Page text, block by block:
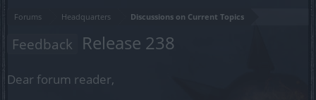
Forums Headquarters Discussions on Current Topics
Feedback Release 238
Dear forum reader,